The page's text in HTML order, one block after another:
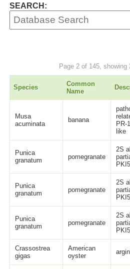
SEARCH:
Page 2 of 145, showing
Species
Common
Name
Musa
acuminata
banana
PR-
like
Punica
granatum
pomegranate
2S
Punica
granatum
pomegranate
2S
Punica
granatum
pomegranate
2S
Crassostrea
gigas
American
oyster